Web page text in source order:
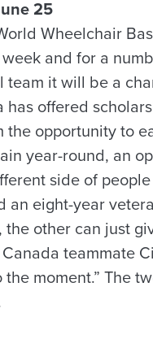
25
Wheelchair
and for a
it will be a
offered
the opportunity to
year-round, an
side of
an eight-year
other can just
teammate
moment.” The